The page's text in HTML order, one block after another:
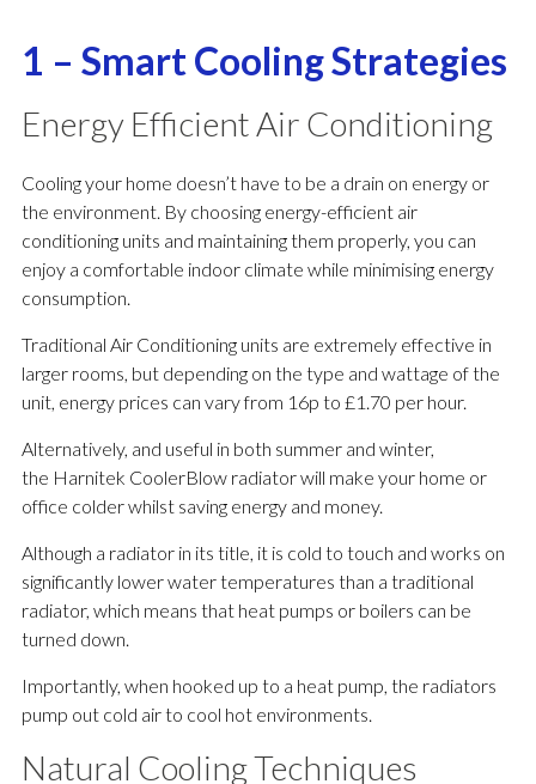
1 – Smart Cooling Strategies
Energy Efficient Air Conditioning
Cooling your home doesn’t have to be a drain on energy or
the environment. By choosing energy-efficient air
conditioning units and maintaining them properly, you can
enjoy a comfortable indoor climate while minimising energy
consumption.
Traditional Air Conditioning units are extremely effective in
larger rooms, but depending on the type and wattage of the
unit, energy prices can vary from 16p to £1.70 per hour.
Alternatively, and useful in both summer and winter,
the Harnitek CoolerBlow radiator will make your home or
office colder whilst saving energy and money.
Although a radiator in its title, it is cold to touch and works on
significantly lower water temperatures than a traditional
radiator, which means that heat pumps or boilers can be
turned down.
Importantly, when hooked up to a heat pump, the radiators
pump out cold air to cool hot environments.
Natural Cooling Techniques